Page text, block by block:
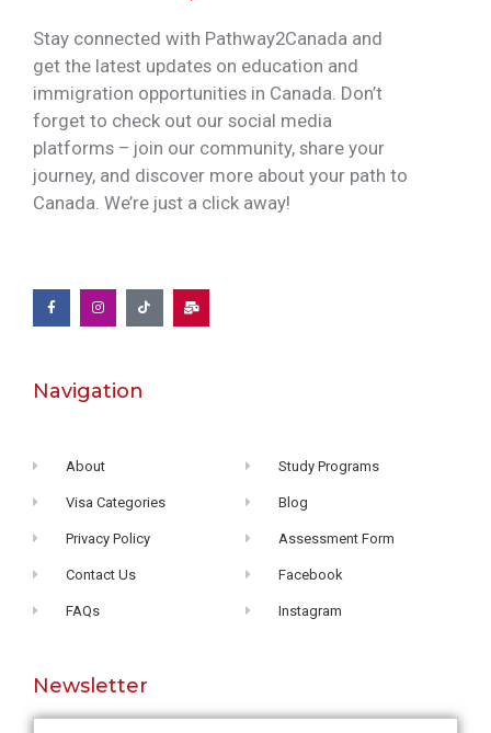
Stay connected with Pathway2Canada and
get the latest updates on education and
immigration opportunities in Canada. Don’t
forget to check out our social media
platforms – join our community, share your
journey, and discover more about your path to
Canada. We’re just a click away!
Navigation
About
Visa Categories
Privacy Policy
Contact Us
FAQs
Study Programs
Blog
Assessment Form
Facebook
Instagram
Newsletter